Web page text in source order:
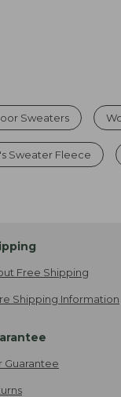
Sweaters
Sweater Fleece
Free Shipping
Shipping Information
Guarantee